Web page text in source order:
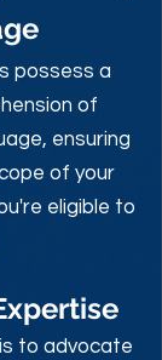
possess a
of
ensuring
of your
eligible to
to advocate